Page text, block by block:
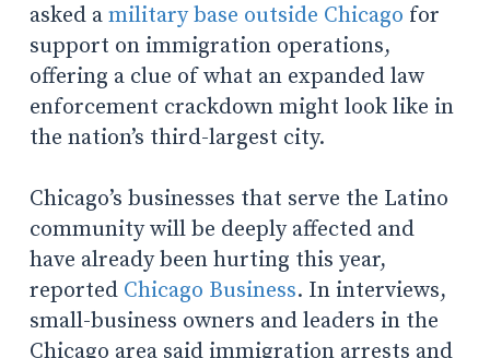
asked a military base outside Chicago for
support on immigration operations,
offering a clue of what an expanded law
enforcement crackdown might look like in
the nation’s third-largest city.
Chicago’s businesses that serve the Latino
community will be deeply affected and
have already been hurting this year,
reported Chicago Business. In interviews,
small-business owners and leaders in the
Chicago area said immigration arrests and